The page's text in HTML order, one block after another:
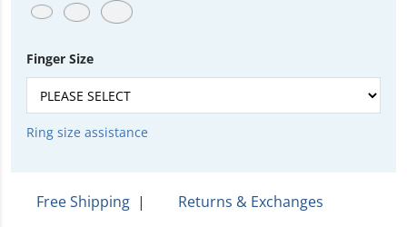
Finger Size
Ring size assistance
Free Shipping | Returns & Exchanges